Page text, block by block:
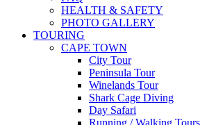
HEALTH & SAFETY
PHOTO GALLERY
TOURING
CAPE TOWN
City Tour
Peninsula Tour
Winelands Tour
Shark Cage Diving
Day Safari
Running / Walking Tours